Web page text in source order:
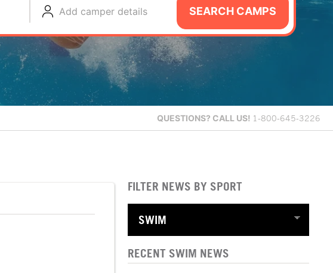
Add camper details SEARCH CAMPS
QUESTIONS? CALL US! 1-800-645-3226
FILTER NEWS BY SPORT
RECENT SWIM NEWS